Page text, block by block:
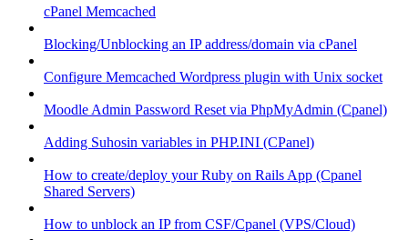
cPanel Memcached
Blocking/Unblocking an IP address/domain via cPanel
Configure Memcached Wordpress plugin with Unix socket
Moodle Admin Password Reset via PhpMyAdmin (Cpanel)
Adding Suhosin variables in PHP.INI (CPanel)
How to create/deploy your Ruby on Rails App (Cpanel
Shared Servers)
How to unblock an IP from CSF/Cpanel (VPS/Cloud)